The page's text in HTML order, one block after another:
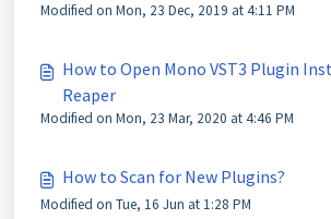
Modified on Mon, 23 Dec, 2019 at 4:11 PM
How to Open Mono VST3 Plugin
Reaper
Modified on Mon, 23 Mar, 2020 at 4:46 PM
How to Scan for New Plugins?
Modified on Tue, 16 Jun at 1:28 PM